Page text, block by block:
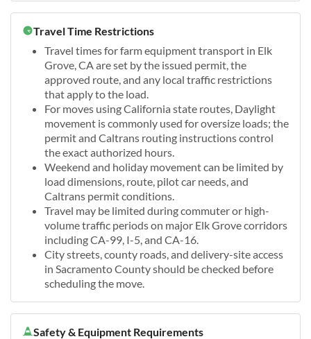
Travel Time Restrictions
Travel times for farm equipment transport in Elk
Grove, CA are set by the issued permit, the
approved route, and any local traffic restrictions
that apply to the load.
For moves using California state routes, Daylight
movement is commonly used for oversize loads; the
permit and Caltrans routing instructions control
the exact authorized hours.
Weekend and holiday movement can be limited by
load dimensions, route, pilot car needs, and
Caltrans permit conditions.
Travel may be limited during commuter or high-
volume traffic periods on major Elk Grove corridors
including CA-99, I-5, and CA-16.
City streets, county roads, and delivery-site access
in Sacramento County should be checked before
scheduling the move.
Safety & Equipment Requirements